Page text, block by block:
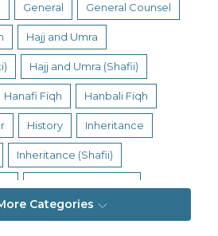
General General Counsel
Hajj and Umra
Hajj and Umra (Shafii)
Hanafi Fiqh Hanbali Fiqh
History Inheritance
Inheritance (Shafii)
Living Religion
Categories